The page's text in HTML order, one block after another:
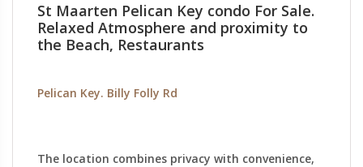
St Maarten Pelican Key condo For Sale.
Relaxed Atmosphere and proximity to
the Beach, Restaurants
Pelican Key. Billy Folly Rd
The location combines privacy with convenience,